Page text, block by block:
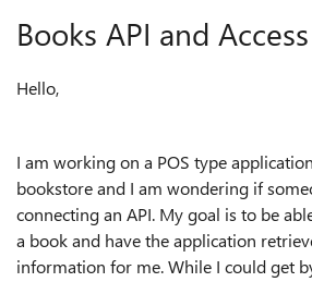
Books API and Access
Hello,
I am working on a POS type
bookstore and I am wondering if
connecting an API. My goal is to be
a book and have the application
information for me. While I could get